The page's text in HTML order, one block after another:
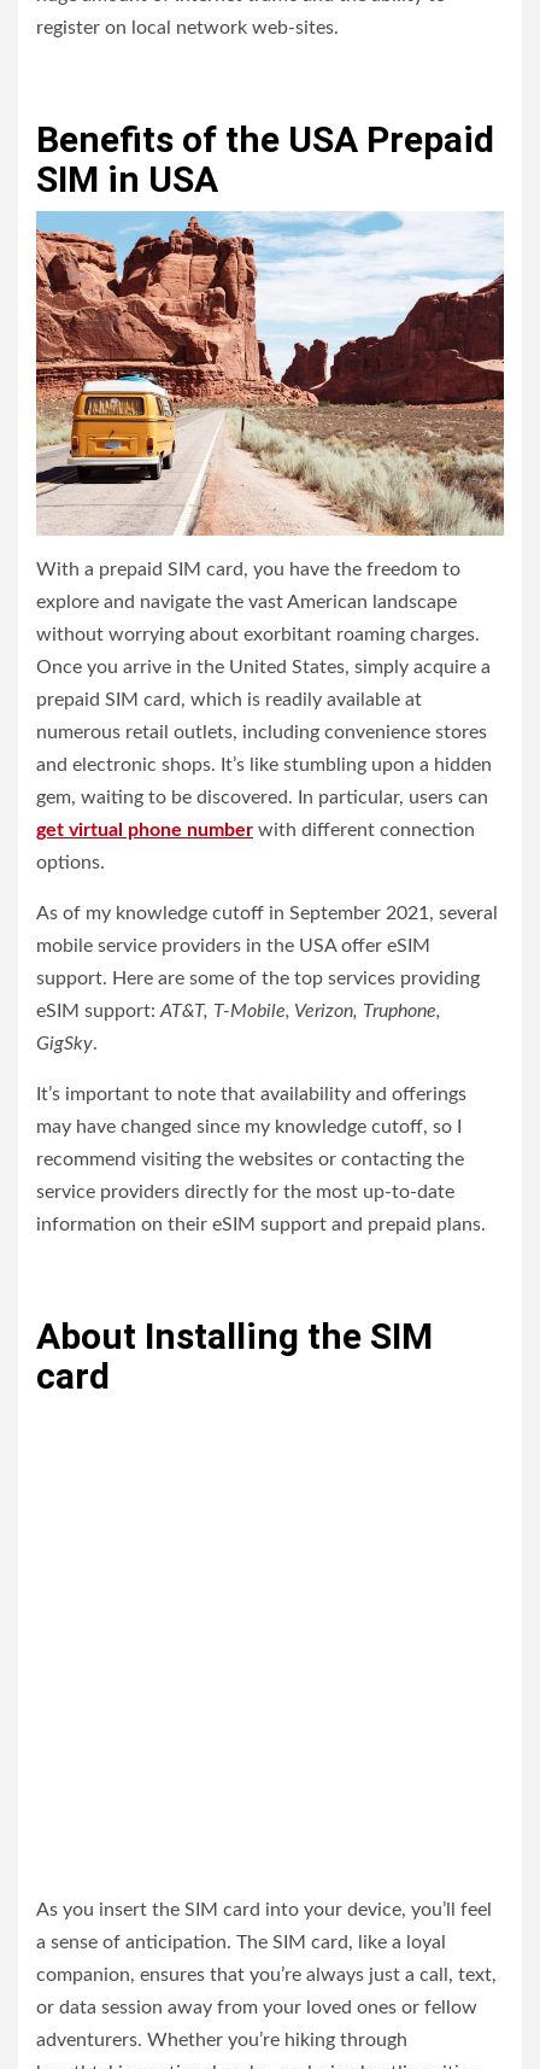
register on local network web-sites.
Benefits of the USA Prepaid
SIM in USA
With a prepaid SIM card, you have the freedom to
explore and navigate the vast American landscape
without worrying about exorbitant roaming charges.
Once you arrive in the United States, simply acquire a
prepaid SIM card, which is readily available at
numerous retail outlets, including convenience stores
and electronic shops. It’s like stumbling upon a hidden
gem, waiting to be discovered. In particular, users can
get virtual phone number with different connection
options.
As of my knowledge cutoff in September 2021, several
mobile service providers in the USA offer eSIM
support. Here are some of the top services providing
eSIM support: AT&T, T-Mobile, Verizon, Truphone,
GigSky.
It’s important to note that availability and offerings
may have changed since my knowledge cutoff, so I
recommend visiting the websites or contacting the
service providers directly for the most up-to-date
information on their eSIM support and prepaid plans.
About Installing the SIM
card
As you insert the SIM card into your device, you’ll feel
a sense of anticipation. The SIM card, like a loyal
companion, ensures that you’re always just a call, text,
or data session away from your loved ones or fellow
adventurers. Whether you’re hiking through